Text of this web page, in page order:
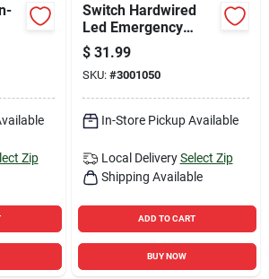
Zip
Switch Hardwired
Led Emergency
Light 263x1t White
Indoor
$ 31.99
SKU: #3001050
In-Store Pickup Available
Local Delivery Select Zip
Shipping Available
ADD TO CART
BUY NOW